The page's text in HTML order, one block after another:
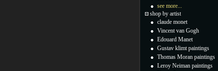
see more...
shop by artist
claude monet
Vincent van Gogh
Edouard Manet
Gustav klimt paintings
Thomas Moran paintings
Leroy Neiman paintings